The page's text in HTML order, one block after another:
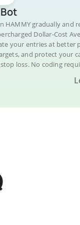
HAMMY gradually and
Dollar-Cost
your entries at better
and protect your
loss. No coding